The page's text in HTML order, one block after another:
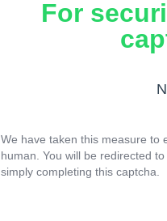
For
We have taken this measure to
human. You will be redirected
simply completing this captcha.